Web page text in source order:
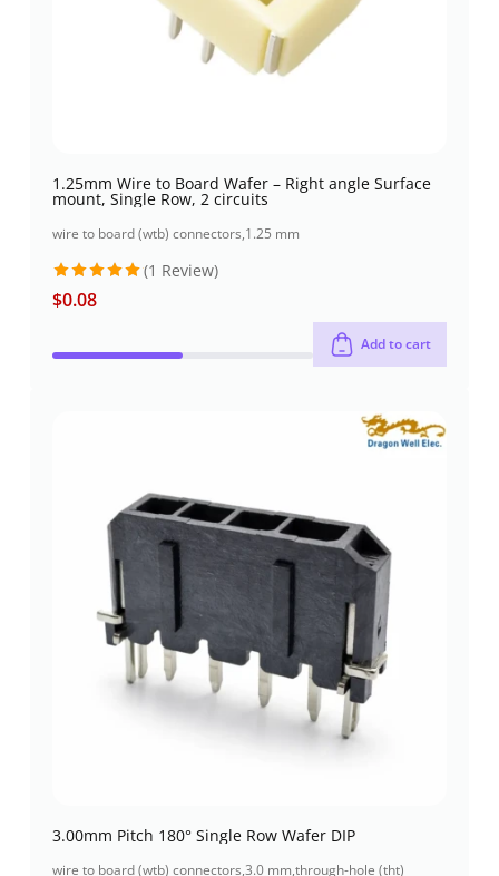
1.25mm Wire to Board Wafer – Right angle Surface
mount, Single Row, 2 circuits
wire to board (wtb) connectors,1.25 mm
Rated
(1 Review)
$0.08
Add to cart
3.00mm Pitch 180° Single Row Wafer DIP
wire to board (wtb) connectors,3.0 mm,through-hole (tht)